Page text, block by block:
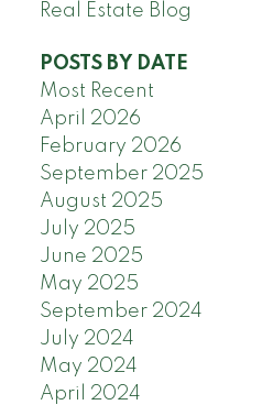
Real Estate Blog
POSTS BY DATE
Most Recent
April 2026
February 2026
September 2025
August 2025
July 2025
June 2025
May 2025
September 2024
July 2024
May 2024
April 2024